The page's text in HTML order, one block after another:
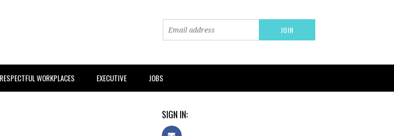
RESPECTFUL WORKPLACES EXECUTIVE JOBS
SIGN IN: